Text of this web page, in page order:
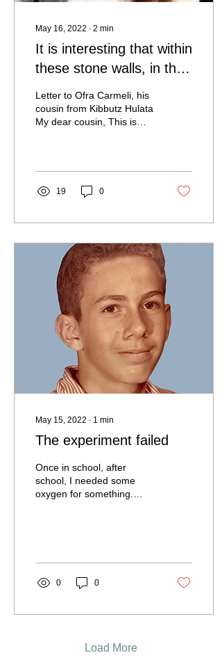
May 16, 2022 ∙ 2 min
It is interesting that within
these stone walls, in the
deafening noise of si
Letter to Ofra Carmeli, his
cousin from Kibbutz Hulata
My dear cousin, This is
19 0
May 15, 2022 ∙ 1 min
The experiment failed
Once in school, after
school, I needed some
oxygen for something.
0 0
Load More